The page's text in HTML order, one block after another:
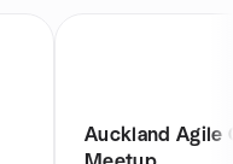
Auckland Agile